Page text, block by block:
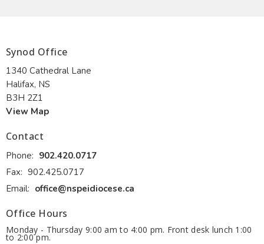
Synod Office
1340 Cathedral Lane
Halifax, NS
B3H 2Z1
View Map
Contact
Phone: 902.420.0717
Fax: 902.425.0717
Email: office@nspeidiocese.ca
Office Hours
Monday - Thursday 9:00 am to 4:00 pm. Front desk lunch 1:00
to 2:00 pm.